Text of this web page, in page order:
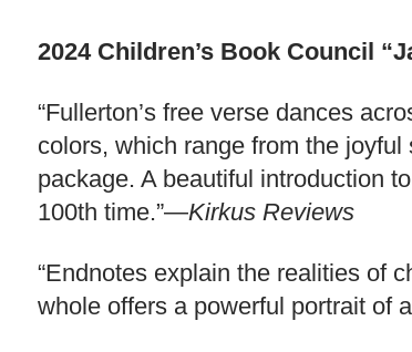
2024 Children’s Book Council
“Fullerton’s free verse dances
colors, which range from the
package. A beautiful introduction
100th time.”—Kirkus Reviews
“Endnotes explain the realities of
whole offers a powerful portrait of